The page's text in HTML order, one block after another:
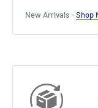
New Arrivals -Shop